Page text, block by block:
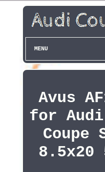
MENU
Avus
for Audi
Coupe
8.5x20